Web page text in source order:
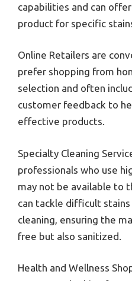
capabilities and can
product for specific
Online Retailers are
prefer shopping from
selection and often
customer feedback to
effective products.
Specialty Cleaning
professionals who use
may not be available to
can tackle difficult
cleaning, ensuring the
free but also sanitized.
Health and Wellness